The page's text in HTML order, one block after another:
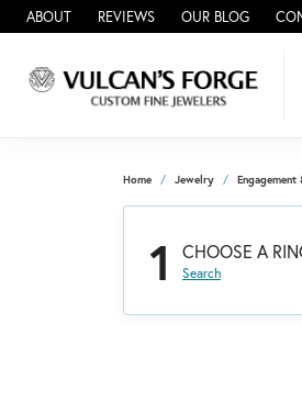
ABOUT REVIEWS OUR BLOG
Home Jewelry
1 CHOOSE A
Search